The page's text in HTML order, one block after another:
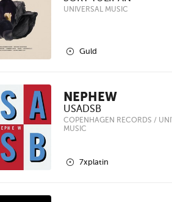
UNIVERSAL MUSIC
2 Guld
NEPHEW
USADSB
COPENHAGEN RECORDS /
MUSIC
2 7xplatin